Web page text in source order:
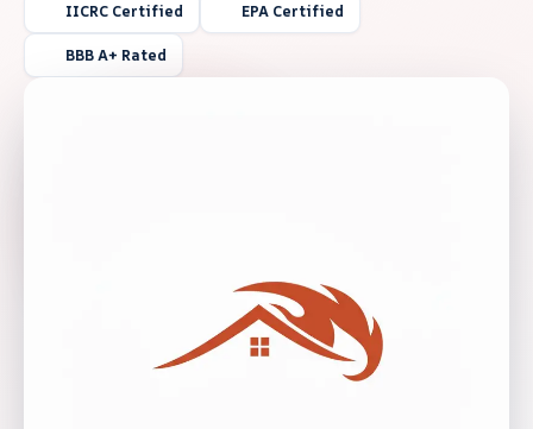
IICRC Certified EPA Certified
BBB A+ Rated